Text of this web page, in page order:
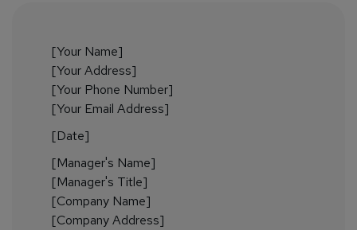
[Your Name]
[Your Address]
[Your Phone Number]
[Your Email Address]
[Date]
[Manager's Name]
[Manager's Title]
[Company Name]
[Company Address]